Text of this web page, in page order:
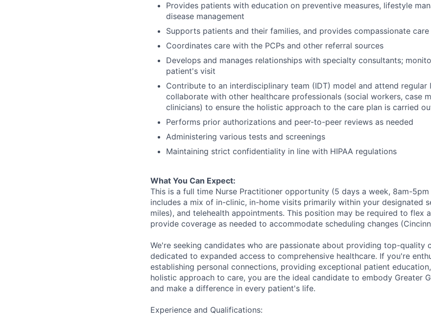
Provides patients with education on preventive measures, lifestyle
disease management
Supports patients and their families, and provides compassionate care
Coordinates care with the PCPs and other referral sources
Develops and manages relationships with specialty consultants;
patient's visit
Contribute to an interdisciplinary team (IDT) model and attend regular
collaborate with other healthcare professionals (social workers, case
clinicians) to ensure the holistic approach to the care plan is carried
Performs prior authorizations and peer-to-peer reviews as needed
Administering various tests and screenings
Maintaining strict confidentiality in line with HIPAA regulations
What You Can Expect:
This is a full time Nurse Practitioner opportunity (5 days a week, 8am-5pm
includes a mix of in-clinic, in-home visits primarily within your designated
miles), and telehealth appointments. This position may be required to flex
provide coverage as needed to accommodate scheduling changes
We're seeking candidates who are passionate about providing top-quality
dedicated to expanded access to comprehensive healthcare. If you're
establishing personal connections, providing exceptional patient
holistic approach to care, you are the ideal candidate to embody Greater
and make a difference in every patient's life.
Experience and Qualifications: